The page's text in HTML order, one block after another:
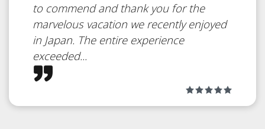
to commend and thank you for the
marvelous vacation we recently enjoyed
in Japan. The entire experience
exceeded...